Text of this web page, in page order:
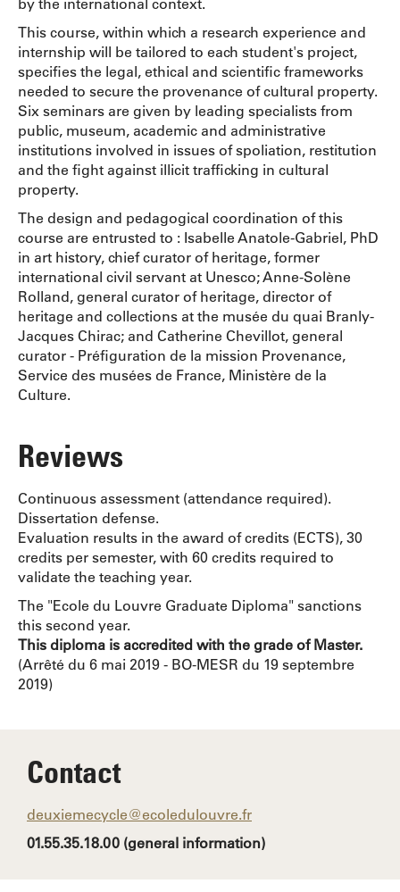
This course, within which a research experience and
internship will be tailored to each student's project,
specifies the legal, ethical and scientific frameworks
needed to secure the provenance of cultural property.
Six seminars are given by leading specialists from
public, museum, academic and administrative
institutions involved in issues of spoliation, restitution
and the fight against illicit trafficking in cultural
property.
The design and pedagogical coordination of this
course are entrusted to : Isabelle Anatole-Gabriel, PhD
in art history, chief curator of heritage, former
international civil servant at Unesco; Anne-Solène
Rolland, general curator of heritage, director of
heritage and collections at the musée du quai Branly-
Jacques Chirac; and Catherine Chevillot, general
curator - Préfiguration de la mission Provenance,
Service des musées de France, Ministère de la
Culture.
Reviews
Continuous assessment (attendance required).
Dissertation defense.
Evaluation results in the award of credits (ECTS), 30
credits per semester, with 60 credits required to
validate the teaching year.
The "Ecole du Louvre Graduate Diploma" sanctions
this second year.
This diploma is accredited with the grade of Master.
(Arrêté du 6 mai 2019 - BO-MESR du 19 septembre
2019)
Contact
deuxiemecycle@ecoledulouvre.fr
01.55.35.18.00 (general information)